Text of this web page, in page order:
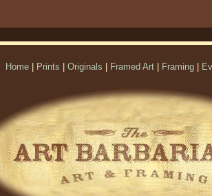
Home Prints Originals Framed Art Framing